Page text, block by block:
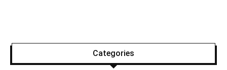
Categories